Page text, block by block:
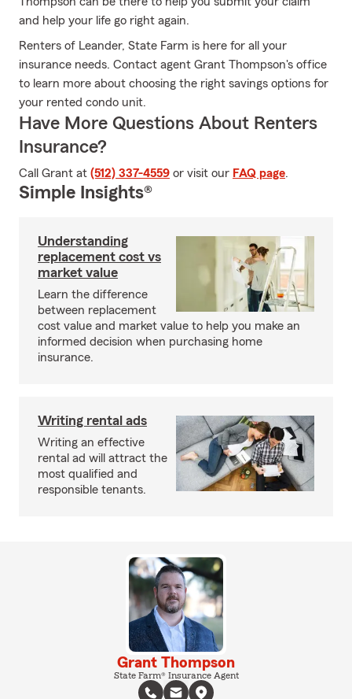
and help your life go right again.
Renters of Leander, State Farm is here for all your
insurance needs. Contact agent Grant Thompson's office
to learn more about choosing the right savings options for
your rented condo unit.
Have More Questions About Renters
Insurance?
Call Grant at (512) 337-4559 or visit our FAQ page.
Simple Insights®
Understanding
replacement cost vs
market value
Learn the difference
between replacement
cost value and market value to help you make an
informed decision when purchasing home
insurance.
Writing rental ads
Writing an effective
rental ad will attract the
most qualified and
responsible tenants.
Grant Thompson
State Farm® Insurance Agent